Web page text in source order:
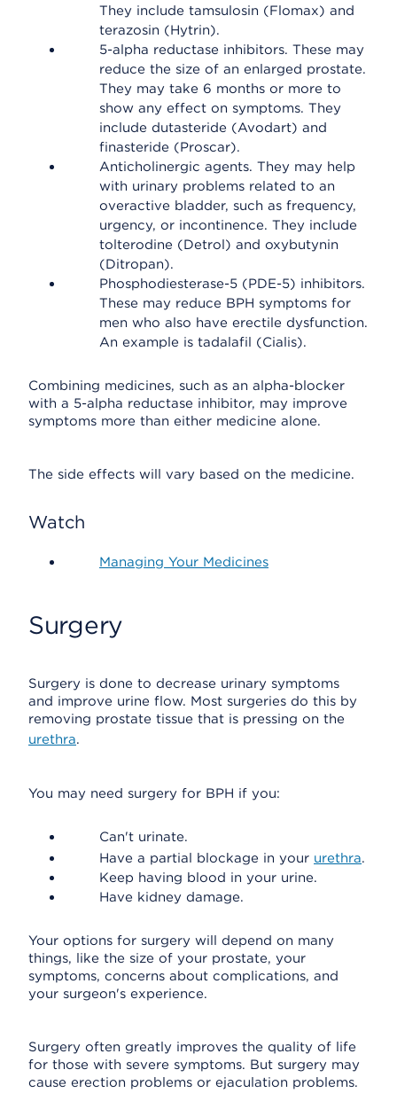
They include tamsulosin (Flomax) and
terazosin (Hytrin).
5-alpha reductase inhibitors. These may
reduce the size of an enlarged prostate.
They may take 6 months or more to
show any effect on symptoms. They
include dutasteride (Avodart) and
finasteride (Proscar).
Anticholinergic agents. They may help
with urinary problems related to an
overactive bladder, such as frequency,
urgency, or incontinence. They include
tolterodine (Detrol) and oxybutynin
(Ditropan).
Phosphodiesterase-5 (PDE-5) inhibitors.
These may reduce BPH symptoms for
men who also have erectile dysfunction.
An example is tadalafil (Cialis).
Combining medicines, such as an alpha-blocker
with a 5-alpha reductase inhibitor, may improve
symptoms more than either medicine alone.
The side effects will vary based on the medicine.
Watch
Managing Your Medicines
Surgery
Surgery is done to decrease urinary symptoms
and improve urine flow. Most surgeries do this by
removing prostate tissue that is pressing on the
urethra.
You may need surgery for BPH if you:
Can't urinate.
Have a partial blockage in your urethra.
Keep having blood in your urine.
Have kidney damage.
Your options for surgery will depend on many
things, like the size of your prostate, your
symptoms, concerns about complications, and
your surgeon's experience.
Surgery often greatly improves the quality of life
for those with severe symptoms. But surgery may
cause erection problems or ejaculation problems.